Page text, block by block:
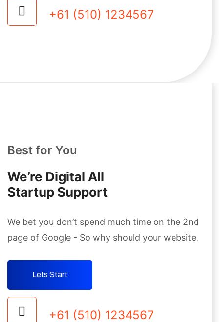
+61 (510) 1234567
Best for You
We’re Digital AIl
Startup Support
We bet you don’t spend much time on the 2nd
page of Google - So why should your website,
Lets Start
+61 (510) 1234567